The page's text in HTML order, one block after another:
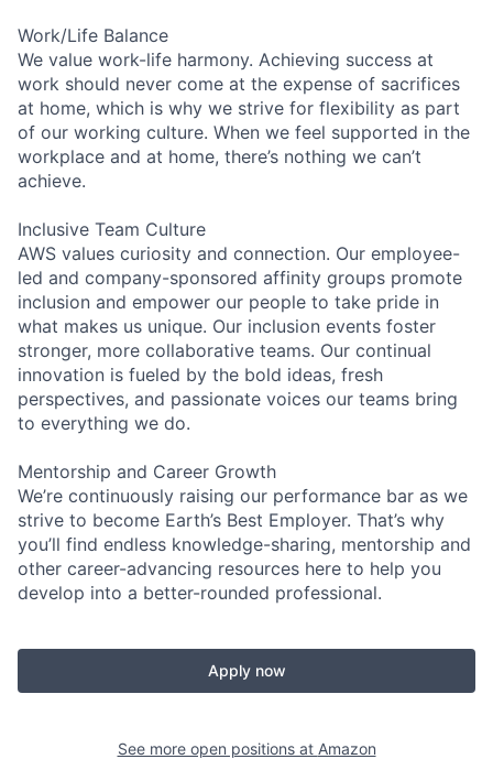
Work/Life Balance
We value work-life harmony. Achieving success at
work should never come at the expense of sacrifices
at home, which is why we strive for flexibility as part
of our working culture. When we feel supported in the
workplace and at home, there’s nothing we can’t
achieve.
Inclusive Team Culture
AWS values curiosity and connection. Our employee-
led and company-sponsored affinity groups promote
inclusion and empower our people to take pride in
what makes us unique. Our inclusion events foster
stronger, more collaborative teams. Our continual
innovation is fueled by the bold ideas, fresh
perspectives, and passionate voices our teams bring
to everything we do.
Mentorship and Career Growth
We’re continuously raising our performance bar as we
strive to become Earth’s Best Employer. That’s why
you’ll find endless knowledge-sharing, mentorship and
other career-advancing resources here to help you
develop into a better-rounded professional.
Apply now
See more open positions at Amazon